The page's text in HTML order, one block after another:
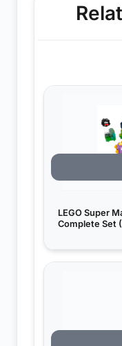
LEGO Super
Complete Set